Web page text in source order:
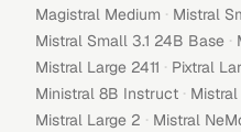
Magistral Medium · Mistral
Mistral Small 3.1 24B Base ·
Mistral Large 2411 · Pixtral
Ministral 8B Instruct ·
Mistral Large 2 · Mistral